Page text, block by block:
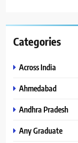
Categories
Across India
Ahmedabad
Andhra Pradesh
Any Graduate